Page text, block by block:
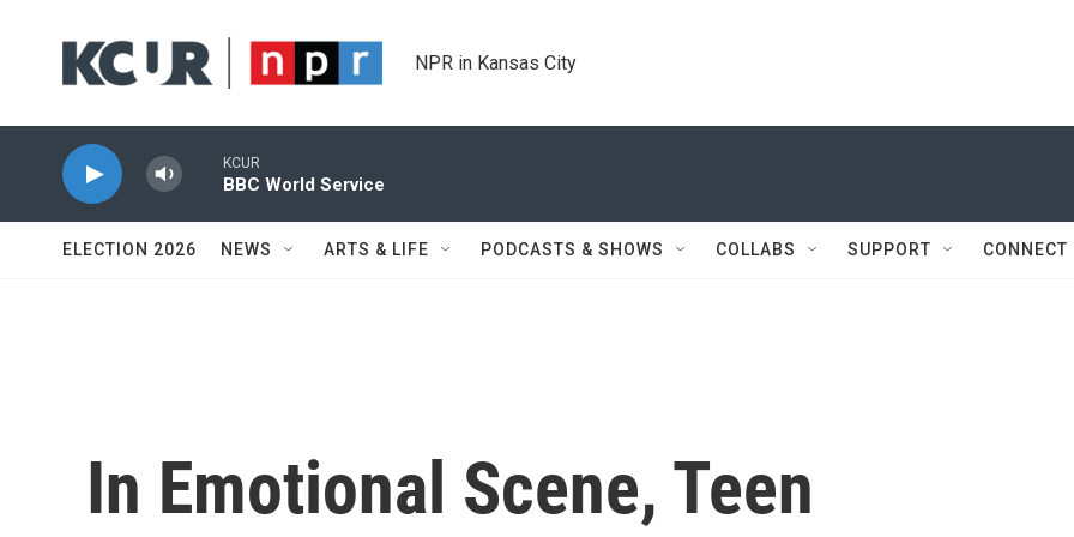
NPR in Kansas City
KCUR
BBC World Service
ELECTION 2026 NEWS ARTS & LIFE PODCASTS & SHOWS COLLABS SUPPORT CONNECT
In Emotional Scene, Teen